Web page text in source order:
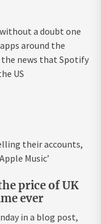
a doubt one
around the
news that Spotify
US
their accounts,
Music’
price of UK
ever
in a blog post,